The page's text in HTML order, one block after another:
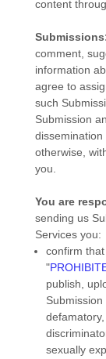
content
comment,
information
agree to
such
Submission
otherwise,
you.
You are
sending us
Servicesyou:
confirm
"
publish,
Submission
sexually